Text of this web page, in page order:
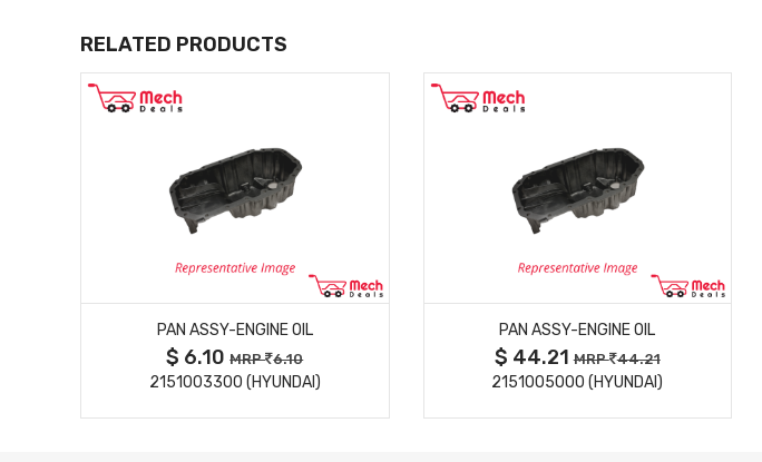
RELATED PRODUCTS
MORE DETAILS
PAN ASSY-ENGINE OIL
$ 6.10MRP 6.10
2151003300 (HYUNDAI)
MORE DETAILS
PAN ASSY-ENGINE OIL
$ 44.21MRP 44.21
2151005000 (HYUNDAI)